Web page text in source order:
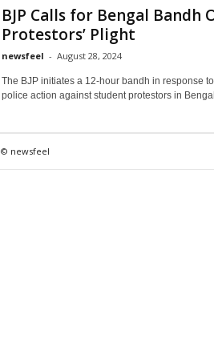
BJP Calls for Bengal Bandh
Protestors’ Plight
newsfeel - August 28, 2024
The BJP initiates a 12-hour bandh in response to
police action against student protestors in
© newsfeel